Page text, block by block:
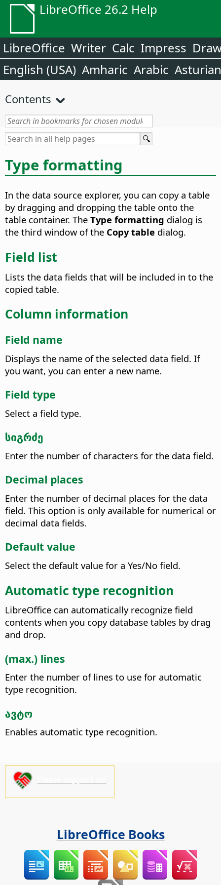
LibreOffice 26.2 Help
LibreOffice Writer Calc Impress
English (USA) Amharic Arabic Asturian
Contents
Type formatting
In the data source explorer, you can copy a table
by dragging and dropping the table onto the
table container. The Type formatting dialog is
the third window of the Copy table dialog.
Field list
Lists the data fields that will be included in to the
copied table.
Column information
Field name
Displays the name of the selected data field. If
you want, you can enter a new name.
Field type
Select a field type.
სიგრძე
Enter the number of characters for the data field.
Decimal places
Enter the number of decimal places for the data
field. This option is only available for numerical or
decimal data fields.
Default value
Select the default value for a Yes/No field.
Automatic type recognition
LibreOffice can automatically recognize field
contents when you copy database tables by drag
and drop.
(max.) lines
Enter the number of lines to use for automatic
type recognition.
ავტო
Enables automatic type recognition.
LibreOffice Books